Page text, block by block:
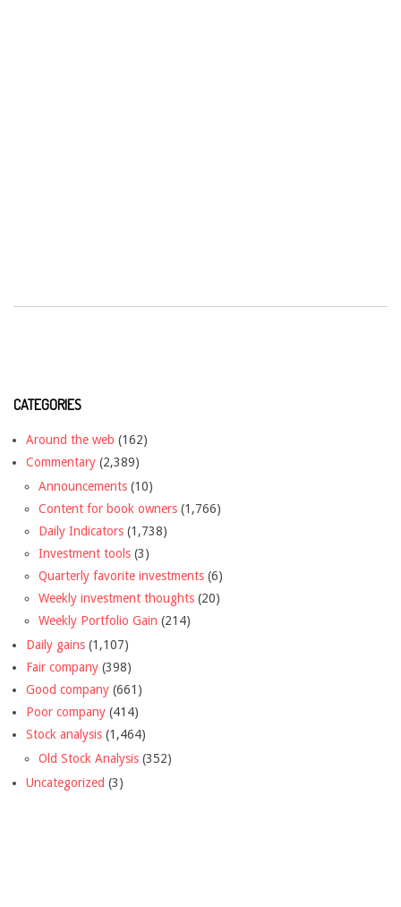
CATEGORIES
Around the web (162)
Commentary (2,389)
Announcements (10)
Content for book owners (1,766)
Daily Indicators (1,738)
Investment tools (3)
Quarterly favorite investments (6)
Weekly investment thoughts (20)
Weekly Portfolio Gain (214)
Daily gains (1,107)
Fair company (398)
Good company (661)
Poor company (414)
Stock analysis (1,464)
Old Stock Analysis (352)
Uncategorized (3)